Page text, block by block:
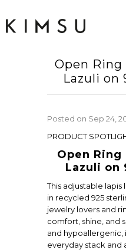
Open Ring
Lazuli on
Posted on Sep 24,
PRODUCT
Open Ring
Lazuli on
This adjustable lapis
in recycled 925
jewelry lovers and
comfort, shine, and
and hypoallergenic,
everyday stack and